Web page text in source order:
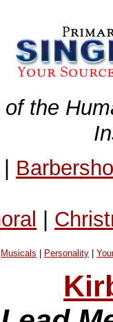
the
|
|
Musicals Personality |